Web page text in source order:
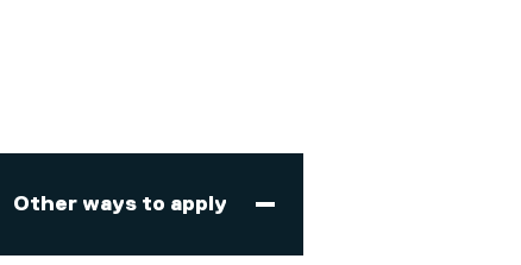
Other ways to apply